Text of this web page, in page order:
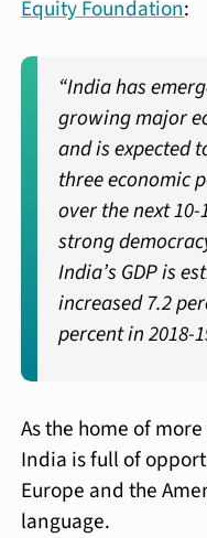
Equity Foundation:
“India has
growing major
and is expected
three economic
over the next
strong
India’s GDP is
increased 7.2
percent in 2018-
As the home of
India is full of
Europe and the
language.